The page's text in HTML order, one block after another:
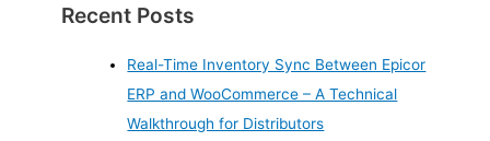
Recent Posts
Real-Time Inventory Sync Between Epicor
ERP and WooCommerce – A Technical
Walkthrough for Distributors